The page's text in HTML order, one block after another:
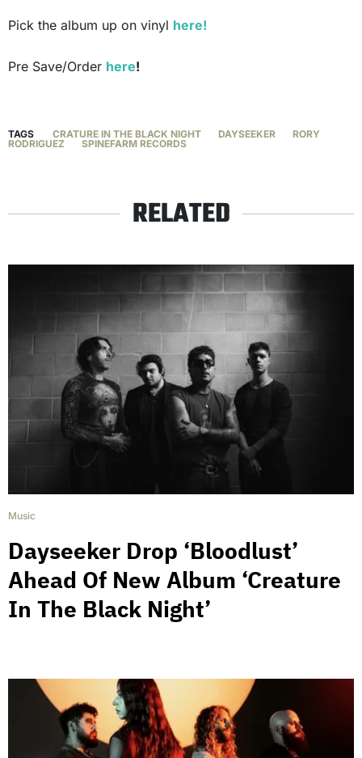
Pick the album up on vinyl here!
Pre Save/Order here!
TAGS CRATURE IN THE BLACK NIGHT DAYSEEKER
RORY
RODRIGUEZ
SPINEFARM RECORDS
RELATED
Music
Dayseeker Drop ‘Bloodlust’
Ahead Of New Album ‘Creature
In The Black Night’